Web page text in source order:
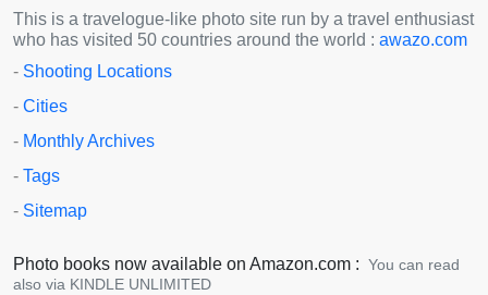
This is a travelogue-like photo site run by a travel enthusiast
who has visited 50 countries around the world : awazo.com
- Shooting Locations
- Cities
- Monthly Archives
- Tags
- Sitemap
Photo books now available on Amazon.com : You can read
also via KINDLE UNLIMITED